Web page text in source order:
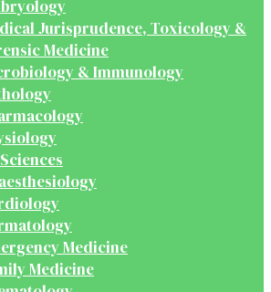
Jurisprudence, Toxicology &
Medicine
& Immunology
Medicine
Medicine